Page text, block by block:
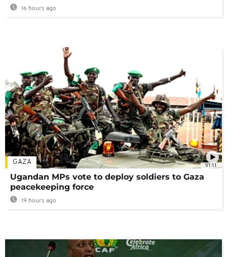
16 hours ago
01:11
GAZA
Ugandan MPs vote to deploy soldiers to Gaza
peacekeeping force
19 hours ago